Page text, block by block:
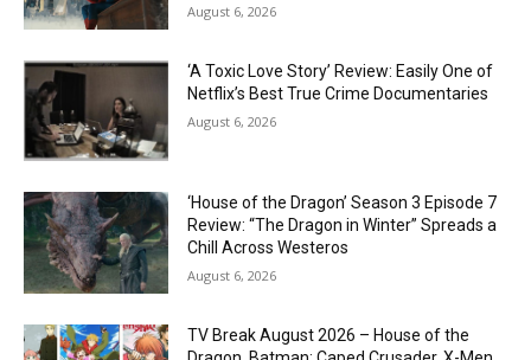
August 6, 2026
‘A Toxic Love Story’ Review: Easily One of
Netflix’s Best True Crime Documentaries
August 6, 2026
‘House of the Dragon’ Season 3 Episode 7
Review: “The Dragon in Winter” Spreads a
Chill Across Westeros
August 6, 2026
TV Break August 2026 – House of the